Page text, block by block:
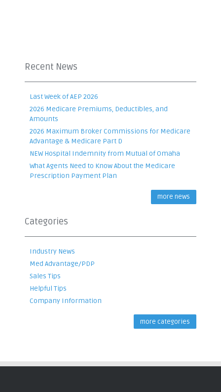
Recent News
Last Week of AEP 2026
2026 Medicare Premiums, Deductibles, and
Amounts
2026 Maximum Broker Commissions for Medicare
Advantage & Medicare Part D
NEW Hospital Indemnity from Mutual of Omaha
What Agents Need to Know About the Medicare
Prescription Payment Plan
more news
Categories
Industry News
Med Advantage/PDP
Sales Tips
Helpful Tips
Company Information
more categories